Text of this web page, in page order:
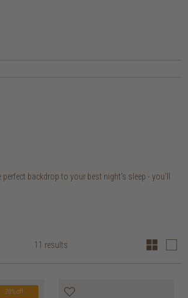
perfect backdrop to your best night's sleep - you'll
11 results
20% off